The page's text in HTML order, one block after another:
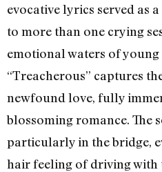
evocative lyrics served as
to more than one crying
emotional waters of
“Treacherous” captures
newfound love, fully
blossoming romance. The
particularly in the bridge,
hair feeling of driving with